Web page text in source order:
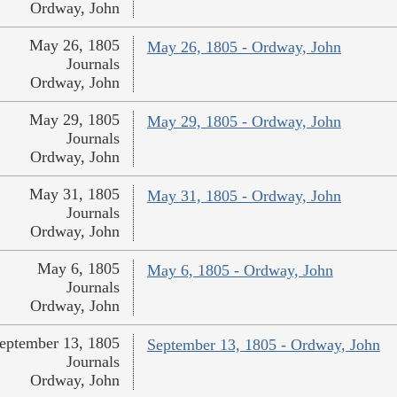
Ordway, John
May 26, 1805 - Ordway, John
May 26, 1805
Journals
Ordway, John
May 29, 1805 - Ordway, John
May 29, 1805
Journals
Ordway, John
May 31, 1805 - Ordway, John
May 31, 1805
Journals
Ordway, John
May 6, 1805 - Ordway, John
May 6, 1805
Journals
Ordway, John
September 13, 1805 - Ordway, John
13, 1805
Journals
Ordway, John